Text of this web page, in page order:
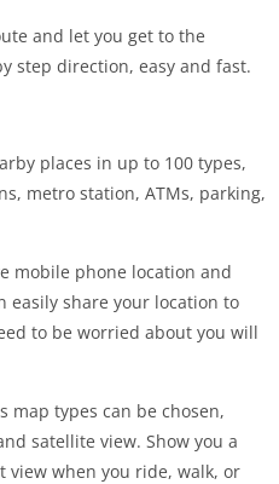
and let you get to the
step direction, easy and fast.
places in up to 100 types,
metro station, ATMs, parking,
mobile phone location and
easily share your location to
to be worried about you will
map types can be chosen,
satellite view. Show you a
view when you ride, walk, or